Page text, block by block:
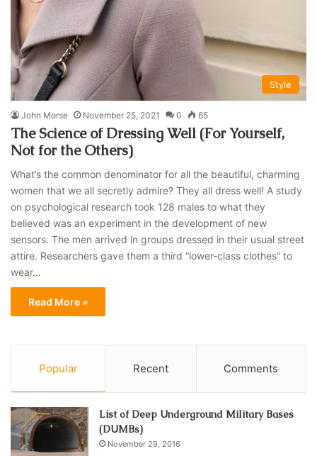
Style
John Morse November 25, 2021 0 65
The Science of Dressing Well (For Yourself,
Not for the Others)
What’s the common denominator for all the beautiful, charming
women that we all secretly admire? They all dress well! A study
on psychological research took 128 males to what they
believed was an experiment in the development of new
sensors. The men arrived in groups dressed in their usual street
attire. Researchers gave them a third “lower-class clothes” to
wear…
Read More »
Popular Recent Comments
List of Deep Underground Military Bases
(DUMBs)
November 29, 2016